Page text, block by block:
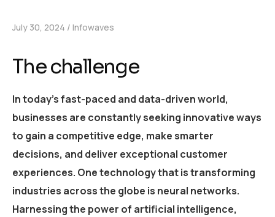
July 30, 2024 Infowaves
The challenge
In today’s fast-paced and data-driven world,
businesses are constantly seeking innovative ways
to gain a competitive edge, make smarter
decisions, and deliver exceptional customer
experiences. One technology that is transforming
industries across the globe is neural networks.
Harnessing the power of artificial intelligence,